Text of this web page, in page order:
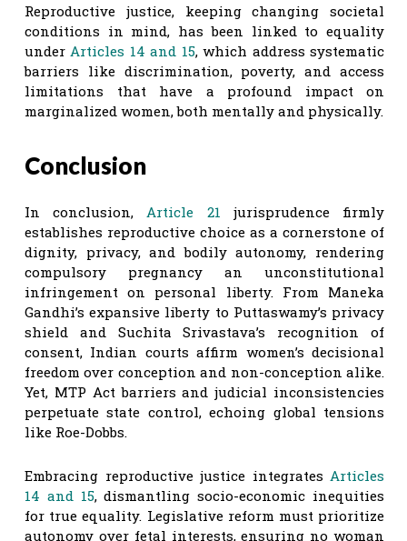
Reproductive justice, keeping changing societal
conditions in mind, has been linked to equality
under Articles 14 and 15, which address systematic
barriers like discrimination, poverty, and access
limitations that have a profound impact on
marginalized women, both mentally and physically.
Conclusion
In conclusion, Article 21 jurisprudence firmly
establishes reproductive choice as a cornerstone of
dignity, privacy, and bodily autonomy, rendering
compulsory pregnancy an unconstitutional
infringement on personal liberty. From Maneka
Gandhi’s expansive liberty to Puttaswamy’s privacy
shield and Suchita Srivastava’s recognition of
consent, Indian courts affirm women’s decisional
freedom over conception and non-conception alike.
Yet, MTP Act barriers and judicial inconsistencies
perpetuate state control, echoing global tensions
like Roe-Dobbs.
Embracing reproductive justice integrates Articles
14 and 15, dismantling socio-economic inequities
for true equality. Legislative reform must prioritize
autonomy over fetal interests, ensuring no woman